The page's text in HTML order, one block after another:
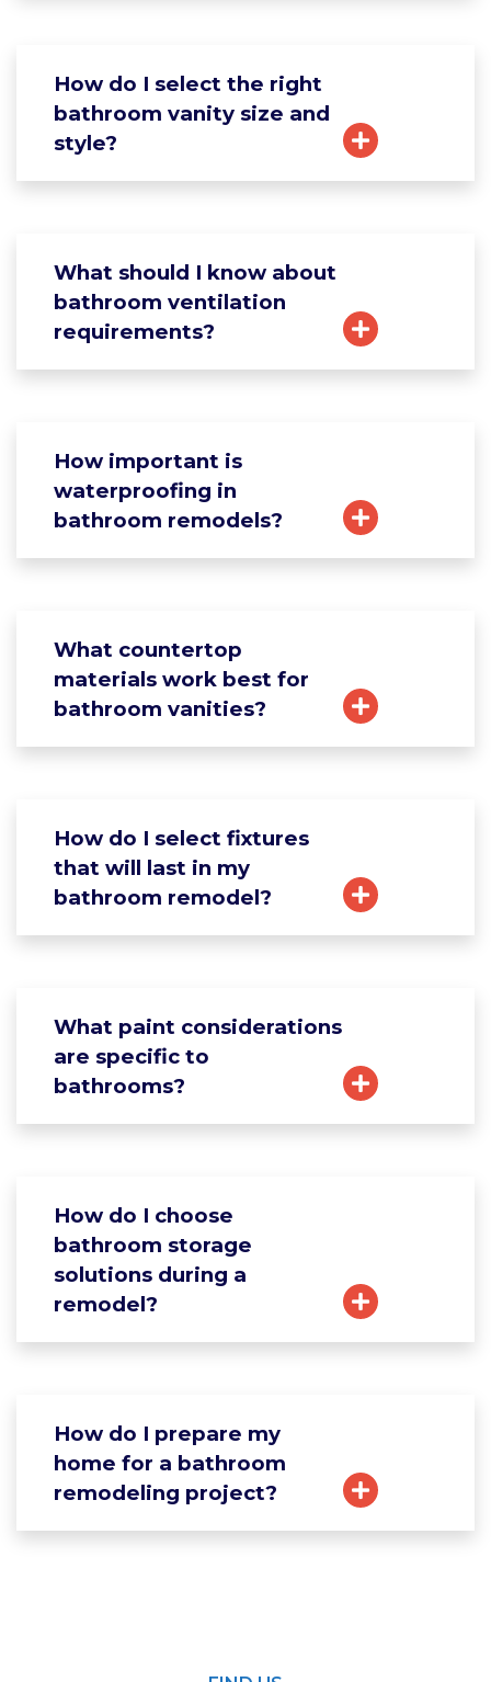
How do I select the right
bathroom vanity size and
style?
What should I know about
bathroom ventilation
requirements?
How important is
waterproofing in
bathroom remodels?
What countertop
materials work best for
bathroom vanities?
How do I select fixtures
that will last in my
bathroom remodel?
What paint considerations
are specific to
bathrooms?
How do I choose
bathroom storage
solutions during a
remodel?
How do I prepare my
home for a bathroom
remodeling project?